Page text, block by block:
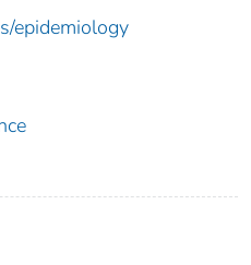
epidemiology